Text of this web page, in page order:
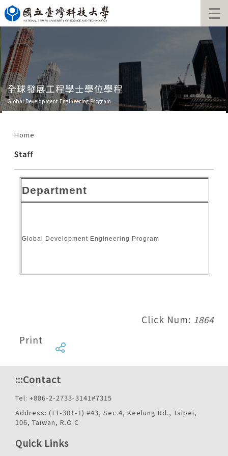
Jump
to
the
main
content
block
全球發展工程學士學位學程
Global Development Engineering Program
Home
Staff
Department
Global Development Engineering Program
Click Num: 1864
Print
:::Contact
Tel: +886-2-2733-3141#7315
Address: (T1-301-1) #43, Sec.4, Keelung Rd., Taipei,
106, Taiwan, R.O.C
Quick Links